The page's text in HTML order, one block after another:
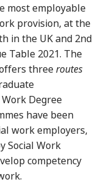
most employable
provision, at the
in the UK and 2nd
Table 2021. The
threeroutes
Degree
have been
work employers,
Social Work
competency